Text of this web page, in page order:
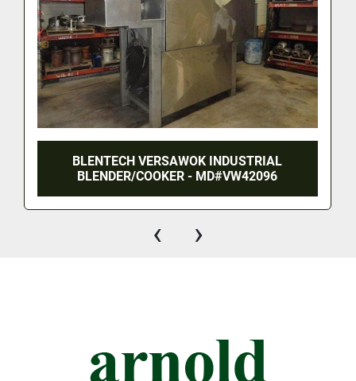
BLENTECH VERSAWOK INDUSTRIAL
BLENDER/COOKER - MD#VW42096
‹ ›